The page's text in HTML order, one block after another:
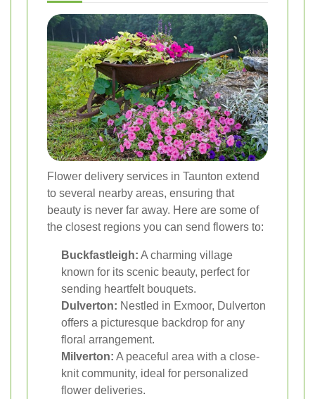
Flower delivery services in Taunton extend
to several nearby areas, ensuring that
beauty is never far away. Here are some of
the closest regions you can send flowers to:
Buckfastleigh: A charming village
known for its scenic beauty, perfect for
sending heartfelt bouquets.
Dulverton: Nestled in Exmoor, Dulverton
offers a picturesque backdrop for any
floral arrangement.
Milverton: A peaceful area with a close-
knit community, ideal for personalized
flower deliveries.